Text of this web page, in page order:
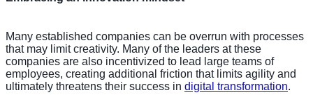
Many established companies can be overrun with processes
that may limit creativity. Many of the leaders at these
companies are also incentivized to lead large teams of
employees, creating additional friction that limits agility and
ultimately threatens their success in digital transformation.